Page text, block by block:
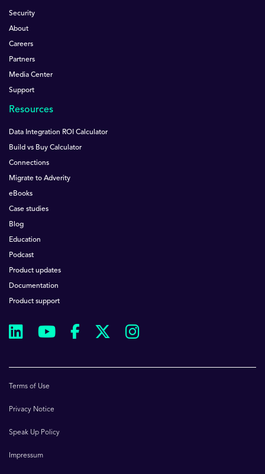
Security
About
Careers
Partners
Media Center
Support
Resources
Data Integration ROI Calculator
Build vs Buy Calculator
Connections
Migrate to Adverity
eBooks
Case studies
Blog
Education
Podcast
Product updates
Documentation
Product support
Terms of Use
Privacy Notice
Speak Up Policy
Impressum